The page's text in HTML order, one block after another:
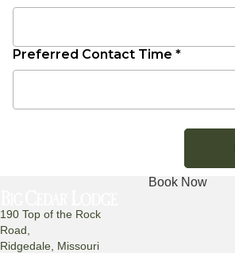
Preferred Contact Time *
Book Now
190 Top of the Rock
Road,
Ridgedale, Missouri